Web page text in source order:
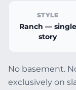
STYLE
Ranch — single
story
No basement.
exclusively on